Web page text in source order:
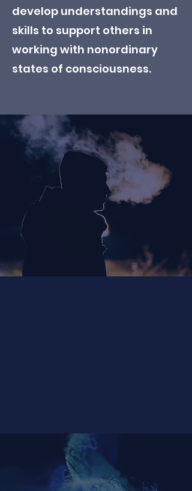
develop understandings and
skills to support others in
working with nonordinary
states of consciousness.